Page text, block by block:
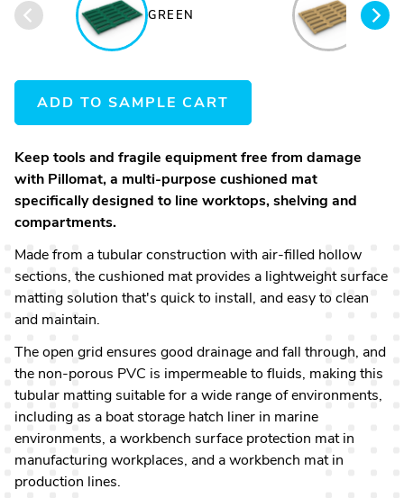
GREEN BEIGE
ADD TO SAMPLE CART
Keep tools and fragile equipment free from damage
with Pillomat, a multi-purpose cushioned mat
specifically designed to line worktops, shelving and
compartments.
Made from a tubular construction with air-filled hollow
sections, the cushioned mat provides a lightweight surface
matting solution that's quick to install, and easy to clean
and maintain.
The open grid ensures good drainage and fall through, and
the non-porous PVC is impermeable to fluids, making this
tubular matting suitable for a wide range of environments,
including as a boat storage hatch liner in marine
environments, a workbench surface protection mat in
manufacturing workplaces, and a workbench mat in
production lines.